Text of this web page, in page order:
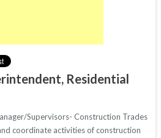
Residential
Supervisors- Construction Trades
coordinate activities of construction